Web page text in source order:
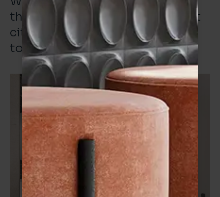
the location and fit for this great
city that Verona and I are proud
to be associated with. “